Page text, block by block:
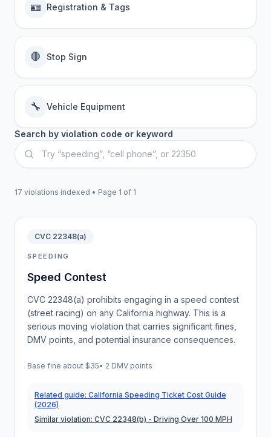
🪪 Registration & Tags
🛑 Stop Sign
🔧 Vehicle Equipment
Search by violation code or keyword
17 violations indexed • Page 1 of 1
CVC 22348(a)
SPEEDING
Speed Contest
CVC 22348(a) prohibits engaging in a speed contest
(street racing) on any California highway. This is a
serious moving violation that carries significant fines,
DMV points, and potential insurance consequences.
Base fine about $35• 2 DMV points
Related guide: California Speeding Ticket Cost Guide
(2026)
Similar violation: CVC 22348(b) - Driving Over 100 MPH